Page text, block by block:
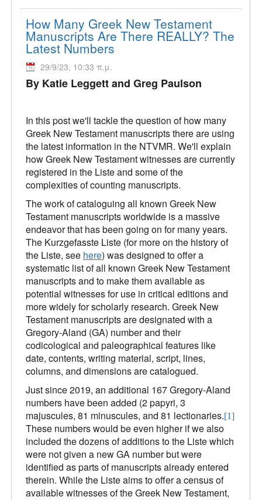
How Many Greek New Testament
Manuscripts Are There REALLY? The
Latest Numbers
29/9/23, 10:33 π.μ.
By Katie Leggett and Greg Paulson
In this post we'll tackle the question of how many
Greek New Testament manuscripts there are using
the latest information in the NTVMR. We'll explain
how Greek New Testament witnesses are currently
registered in the Liste and some of the
complexities of counting manuscripts.
The work of cataloguing all known Greek New
Testament manuscripts worldwide is a massive
endeavor that has been going on for many years.
The Kurzgefasste Liste (for more on the history of
the Liste, see here) was designed to offer a
systematic list of all known Greek New Testament
manuscripts and to make them available as
potential witnesses for use in critical editions and
more widely for scholarly research. Greek New
Testament manuscripts are designated with a
Gregory-Aland (GA) number and their
codicological and paleographical features like
date, contents, writing material, script, lines,
columns, and dimensions are catalogued.
Just since 2019, an additional 167 Gregory-Aland
numbers have been added (2 papyri, 3
majuscules, 81 minuscules, and 81 lectionaries.[1]
These numbers would be even higher if we also
included the dozens of additions to the Liste which
were not given a new GA number but were
identified as parts of manuscripts already entered
therein. While the Liste aims to offer a census of
available witnesses of the Greek New Testament,